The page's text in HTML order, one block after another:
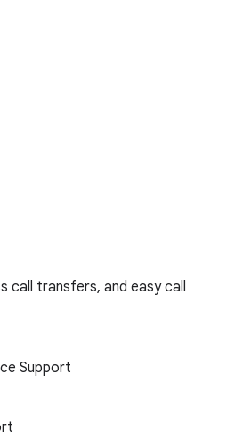
call transfers, and easy call
Support